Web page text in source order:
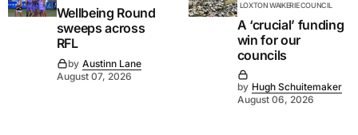
Wellbeing Round
sweeps across
RFL
by Austinn Lane
August 07, 2026
LOXTON WAIKERIE COUNCIL
A ‘crucial’ funding
win for our
councils
by Hugh Schuitemaker
August 06, 2026